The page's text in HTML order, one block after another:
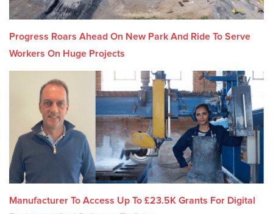
Progress Roars Ahead On New Park And Ride To Serve
Workers On Huge Projects
Manufacturer To Access Up To £23.5K Grants For Digital